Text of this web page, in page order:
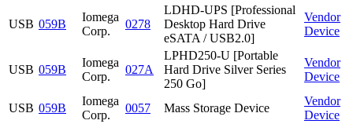
USB 059B
Iomega
Corp.
0278
LDHD-UPS [Professional
Desktop Hard Drive
eSATA / USB2.0]
Vendor
Device
USB 059B
Iomega
Corp.
027A
LPHD250-U [Portable
Hard Drive Silver Series
250 Go]
Vendor
Device
USB 059B
Iomega
Corp.
0057 Mass Storage Device
Vendor
Device